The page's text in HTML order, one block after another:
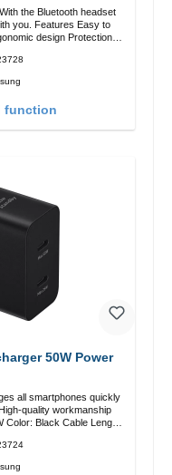
the Bluetooth headset
Features Easy to
ANC, 5h/24h with ANC
start guide / warranty /
function
50W Power
all smartphones quickly